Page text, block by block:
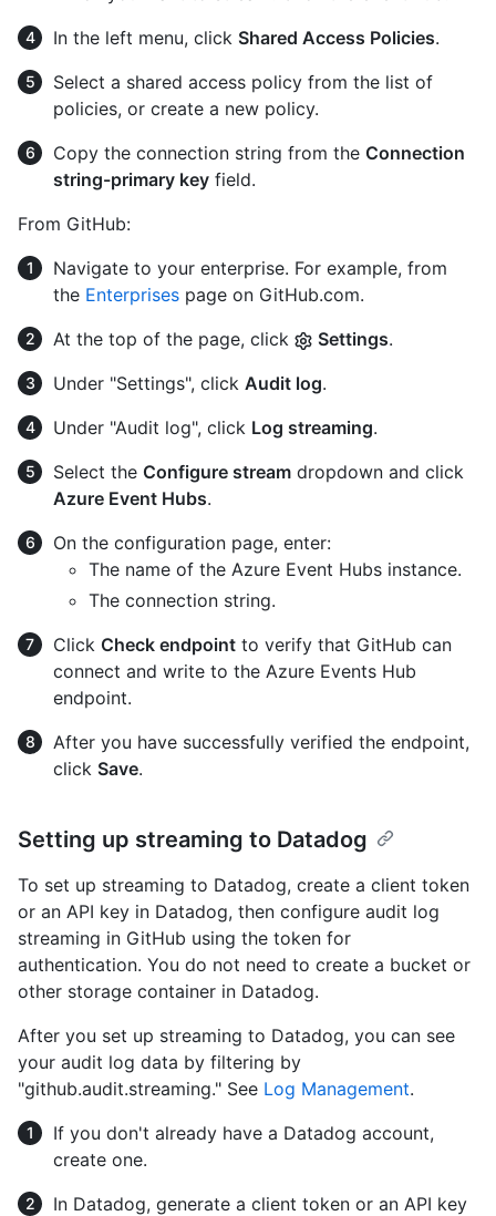
In the left menu, click Shared Access Policies.
Select a shared access policy from the list of
policies, or create a new policy.
Copy the connection string from the Connection
string-primary key field.
From GitHub:
Navigate to your enterprise. For example, from
the Enterprises page on GitHub.com.
At the top of the page, click
Settings.
Under "Settings", click Audit log.
Under "Audit log", click Log streaming.
Select the Configure stream dropdown and click
Azure Event Hubs.
On the configuration page, enter:
The name of the Azure Event Hubs instance.
The connection string.
Click Check endpoint to verify that GitHub can
connect and write to the Azure Events Hub
endpoint.
After you have successfully verified the endpoint,
click Save.
Setting up streaming to Datadog
To set up streaming to Datadog, create a client token
or an API key in Datadog, then configure audit log
streaming in GitHub using the token for
authentication. You do not need to create a bucket or
other storage container in Datadog.
After you set up streaming to Datadog, you can see
your audit log data by filtering by
"github.audit.streaming." See Log Management.
If you don't already have a Datadog account,
create one.
In Datadog, generate a client token or an API key